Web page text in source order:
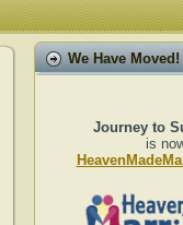
We Have Moved!
Journey to
is